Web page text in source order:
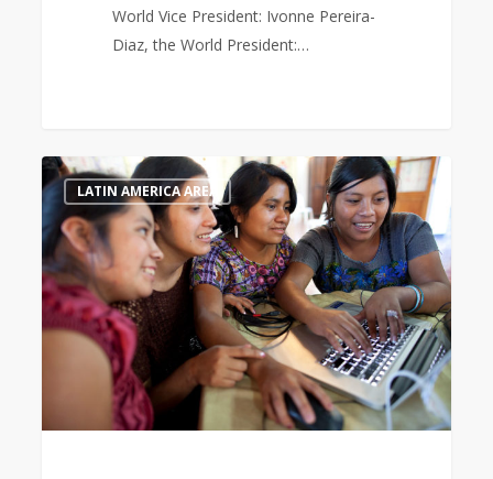
World Vice President: Ivonne Pereira-
Diaz, the World President:…
International
Women’s
Day
2023
LATIN AMERICA AREA 0